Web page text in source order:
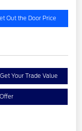
Out the Door Price
Get Your Trade Value